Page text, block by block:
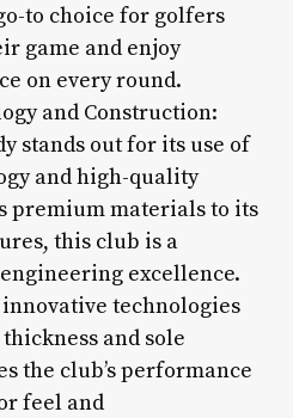
to choice for golfers
game and enjoy
on every round.
and Construction:
stands out for its use of
and high-quality
premium materials to its
this club is a
excellence.
technologies
and sole
the club’s performance
feel and